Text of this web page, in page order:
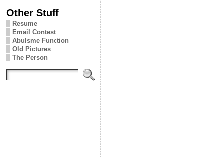
Other Stuff
Resume
Email Contest
Abulsme Function
Old Pictures
The Person